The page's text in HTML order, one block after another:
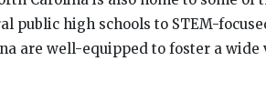
public high schools to STEM-
are well-equipped to foster a